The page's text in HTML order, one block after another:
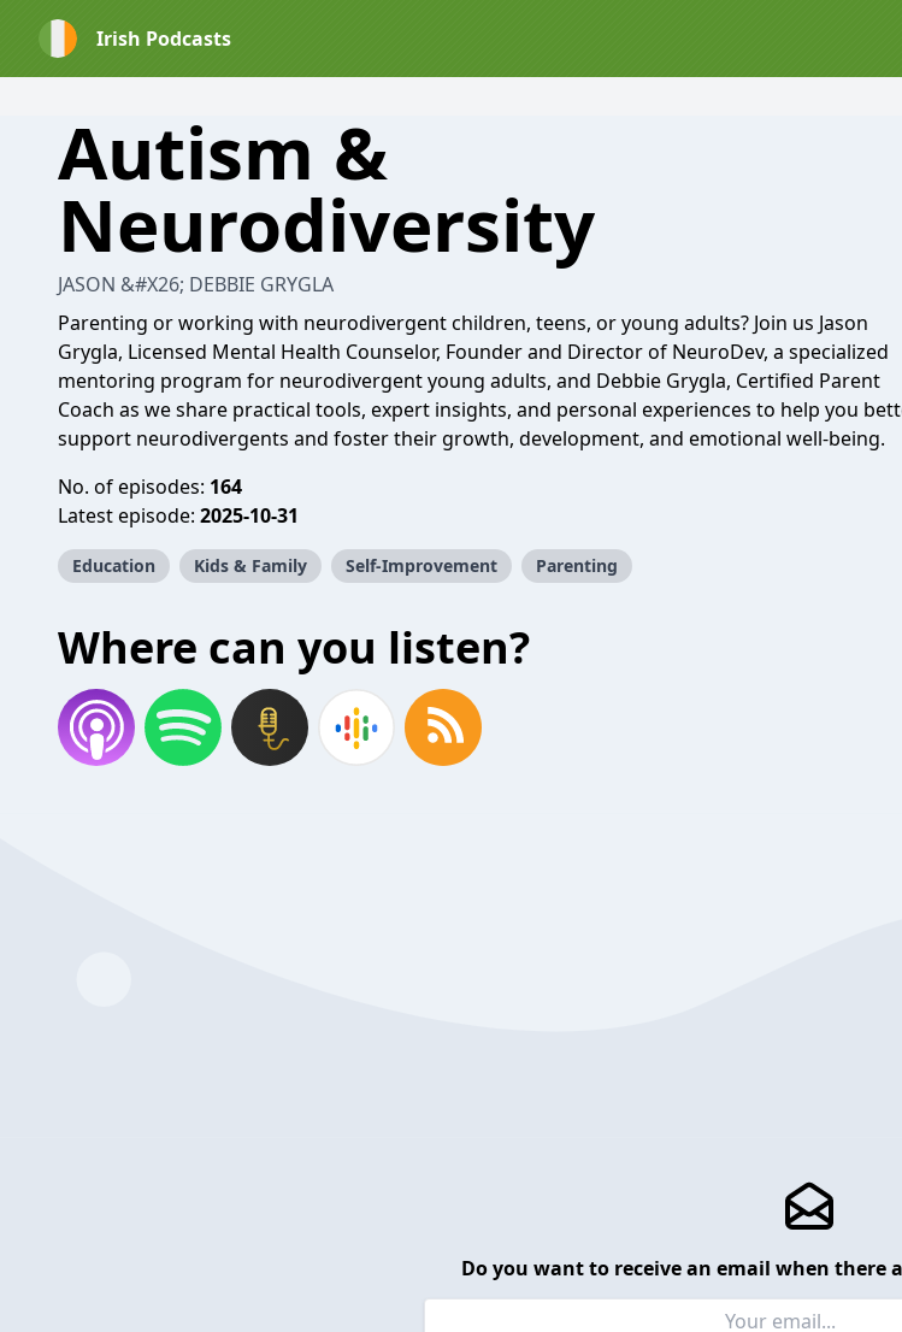
Irish Podcasts
Autism &
Neurodiversity
JASON &#X26; DEBBIE GRYGLA
Parenting or working with neurodivergent children, teens, or young adults? Join us Jason
Grygla, Licensed Mental Health Counselor, Founder and Director of NeuroDev, a specialized
mentoring program for neurodivergent young adults, and Debbie Grygla, Certified Parent
Coach as we share practical tools, expert insights, and personal experiences to help you
support neurodivergents and foster their growth, development, and emotional well-being.
No. of episodes: 164
Latest episode: 2025-10-31
Education Kids & Family Self-Improvement Parenting
Where can you listen?
Do you want to receive an email when there